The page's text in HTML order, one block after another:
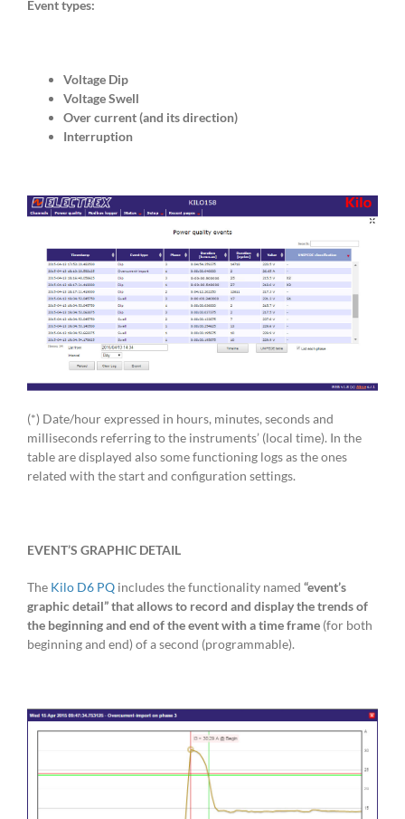
Event types:
Voltage Dip
Voltage Swell
Over current (and its direction)
Interruption
(*) Date/hour expressed in hours, minutes, seconds and
milliseconds referring to the instruments’ (local time). In the
table are displayed also some functioning logs as the ones
related with the start and configuration settings.
EVENT’S GRAPHIC DETAIL
The Kilo D6 PQ includes the functionality named “event’s
graphic detail” that allows to record and display the trends of
the beginning and end of the event with a time frame (for both
beginning and end) of a second (programmable).